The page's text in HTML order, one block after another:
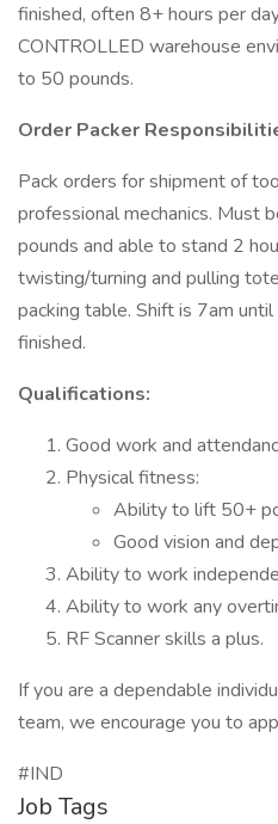
finished, often 8+ hours per
CONTROLLED warehouse
to 50 pounds.
Order Packer
Pack orders for shipment of
professional mechanics. Must
pounds and able to stand 2
twisting/turning and pulling
packing table. Shift is 7am
finished.
Qualifications:
Good work and
Physical fitness:
Ability to lift 50+
Good vision and
Ability to work
Ability to work any
RF Scanner skills a plus.
If you are a dependable
team, we encourage you to
#IND
Job Tags